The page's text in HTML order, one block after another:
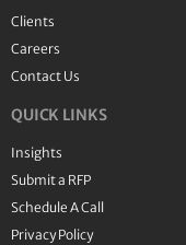
Clients
Careers
Contact Us
QUICK LINKS
Insights
Submit a RFP
Schedule A Call
Privacy Policy